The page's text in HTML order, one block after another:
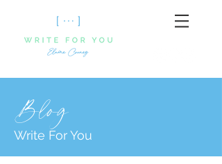
Blog
Write For You